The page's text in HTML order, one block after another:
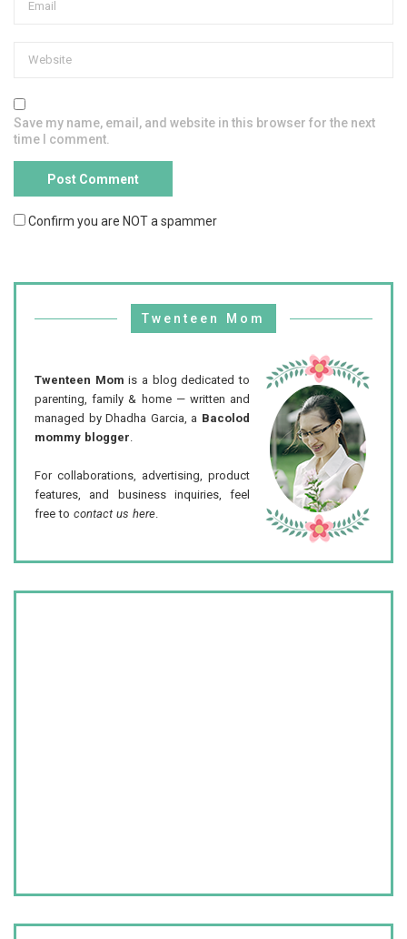
Save my name, email, and website in this browser for the next
time I comment.
Confirm you are NOT a spammer
Twenteen Mom
Twenteen Mom is a blog dedicated to
parenting, family & home — written and
managed by Dhadha Garcia, a Bacolod
mommy blogger
For collaborations, advertising, product
features, and business inquiries, feel
free to contact us here